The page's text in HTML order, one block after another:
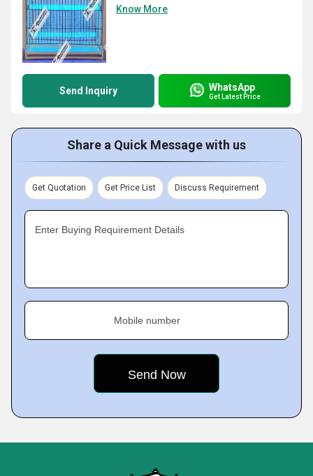
Know More
Send Inquiry WhatsApp
Get Latest Price
Share a Quick Message with us
Get Quotation Get Price List Discuss Requirement
Enter Buying Requirement Details
Mobile number